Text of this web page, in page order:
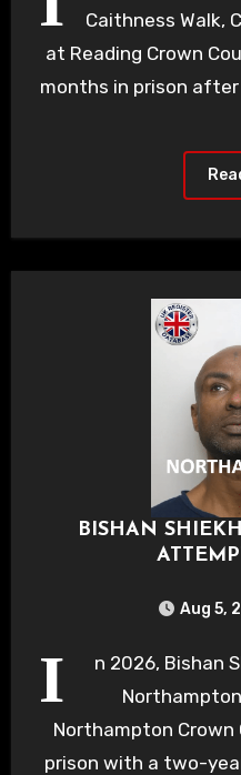
Caithness Walk,
at Reading Crown
months in prison
BISHAN
Aug 5,
I
n 2026, Bishan
Northampton Crown
prison with a two-